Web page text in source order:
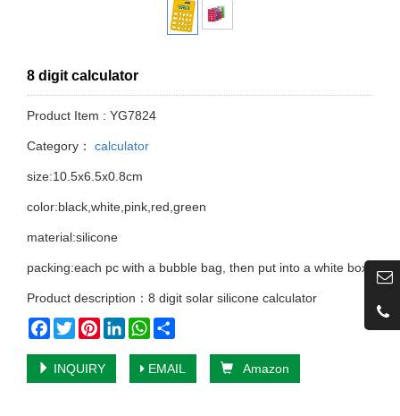
8 digit calculator
Product Item : YG7824
Category： calculator
size:10.5x6.5x0.8cm
color:black,white,pink,red,green
material:silicone
packing:each pc with a bubble bag, then put into a white box
Product description：8 digit solar silicone calculator
Facebook
TwitterPinterestLinkedInWhatsApp
INQUIRY EMAIL Amazon